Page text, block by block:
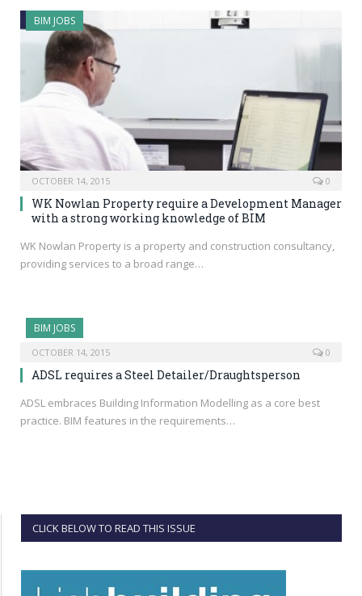
BIM JOBS
OCTOBER 14, 2015 0
WK Nowlan Property require a Development Manager
with a strong working knowledge of BIM
WK Nowlan Property is a property and construction consultancy,
providing services to a broad range…
BIM JOBS
OCTOBER 14, 2015 0
ADSL requires a Steel Detailer/Draughtsperson
ADSL embraces Building Information Modelling as a core best
practice. BIM features in the requirements…
CLICK BELOW TO READ THIS ISSUE